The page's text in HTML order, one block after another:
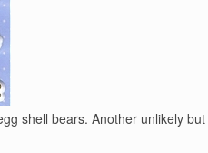
shell bears. Another unlikely